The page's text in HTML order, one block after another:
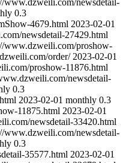
www.dzweili.com/newsdetail-
0.3
4679.html 2023-02-01
newsdetail-27429.html
www.dzweili.com/proshow-
order/ 2023-02-01
proshow-11876.html
newsdetail-
0.3
2023-02-01 monthly 0.3
11875.html 2023-02-01
newsdetail-33420.html
www.dzweili.com/newsdetail-
0.3
35577.html 2023-02-01